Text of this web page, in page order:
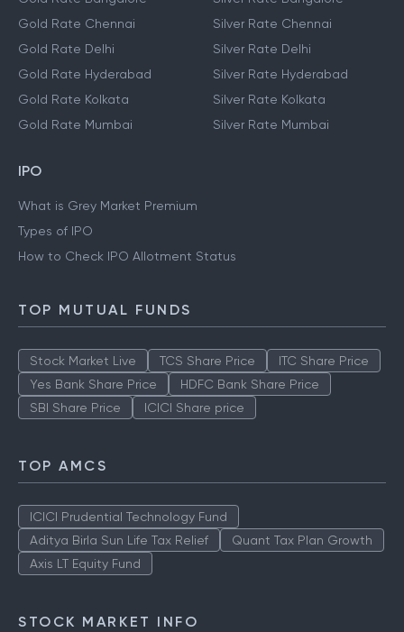
Gold Rate Chennai
Gold Rate Delhi
Gold Rate Hyderabad
Gold Rate Kolkata
Gold Rate Mumbai
Silver Rate Chennai
Silver Rate Delhi
Silver Rate Hyderabad
Silver Rate Kolkata
Silver Rate Mumbai
IPO
What is Grey Market Premium
Types of IPO
How to Check IPO Allotment Status
TOP MUTUAL FUNDS
Stock Market Live TCS Share Price
ITC Share Price
Yes Bank Share Price
HDFC Bank Share Price
SBI Share Price
ICICI Share price
TOP AMCS
ICICI Prudential Technology Fund
Aditya Birla Sun Life Tax Relief
Quant Tax Plan Growth
Axis LT Equity Fund
STOCK MARKET INFO